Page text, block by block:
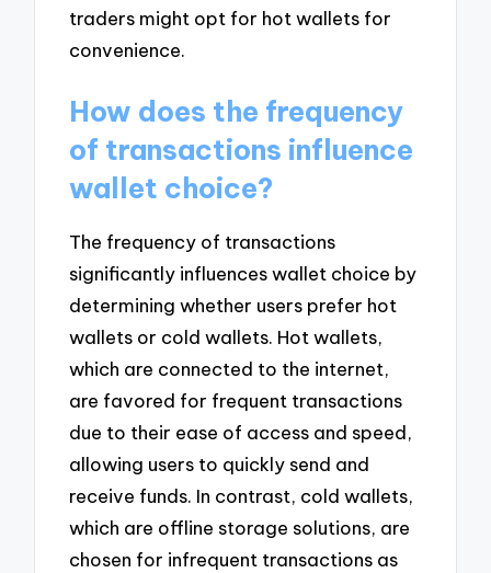
traders might opt for hot wallets for
convenience.
How does the frequency
of transactions influence
wallet choice?
The frequency of transactions
significantly influences wallet choice by
determining whether users prefer hot
wallets or cold wallets. Hot wallets,
which are connected to the internet,
are favored for frequent transactions
due to their ease of access and speed,
allowing users to quickly send and
receive funds. In contrast, cold wallets,
which are offline storage solutions, are
chosen for infrequent transactions as